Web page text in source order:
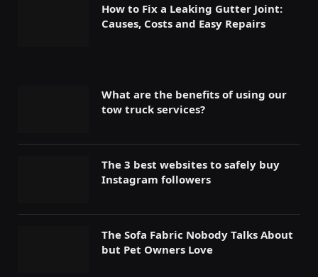
How to Fix a Leaking Gutter Joint:
Causes, Costs and Easy Repairs
What are the benefits of using our
tow truck services?
The 3 best websites to safely buy
Instagram followers
The Sofa Fabric Nobody Talks About
but Pet Owners Love